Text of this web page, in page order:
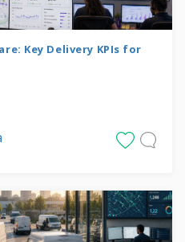
Key Delivery KPIs for